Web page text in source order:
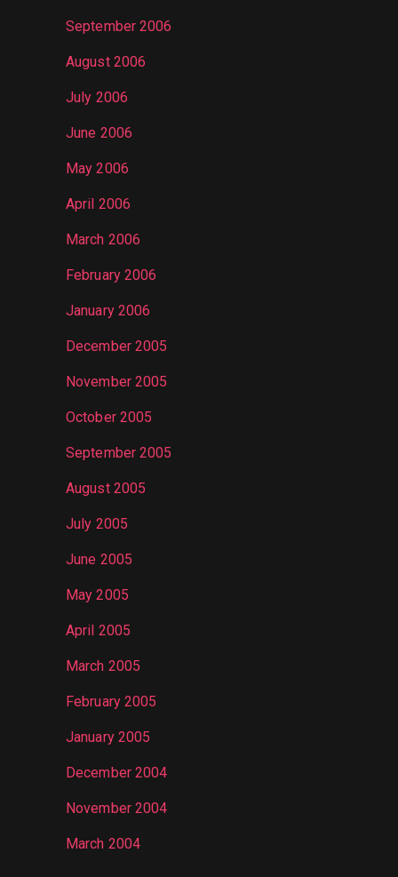
September 2006
August 2006
July 2006
June 2006
May 2006
April 2006
March 2006
February 2006
January 2006
December 2005
November 2005
October 2005
September 2005
August 2005
July 2005
June 2005
May 2005
April 2005
March 2005
February 2005
January 2005
December 2004
November 2004
March 2004